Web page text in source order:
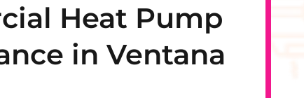
Heat Pump
in Ventana